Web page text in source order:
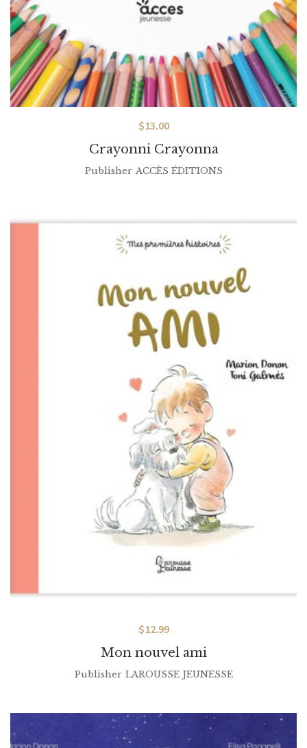
Crayonni Crayonna
$13.00
Publisher ACCÈS ÉDITIONS
Mon nouvel ami
$12.99
Publisher LAROUSSE JEUNESSE